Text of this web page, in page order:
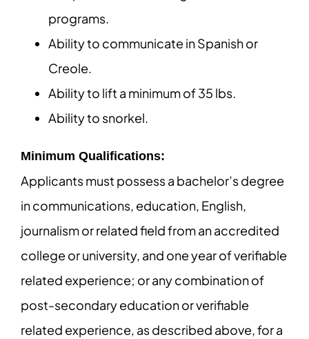
programs.
Ability to communicate in Spanish or
Creole.
Ability to lift a minimum of 35 lbs.
Ability to snorkel.
Minimum Qualifications:
Applicants must possess a bachelor’s degree
in communications, education, English,
journalism or related field from an accredited
college or university, and one year of verifiable
related experience; or any combination of
post-secondary education or verifiable
related experience, as described above, for a